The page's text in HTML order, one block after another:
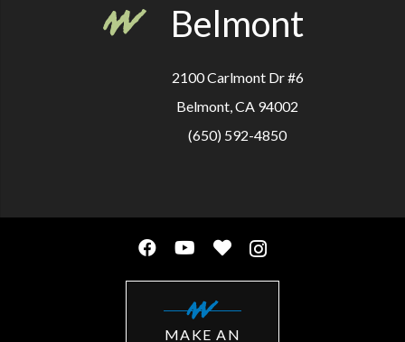
Belmont
2100 Carlmont Dr #6
Belmont, CA 94002
(650) 592-4850
MAKE AN